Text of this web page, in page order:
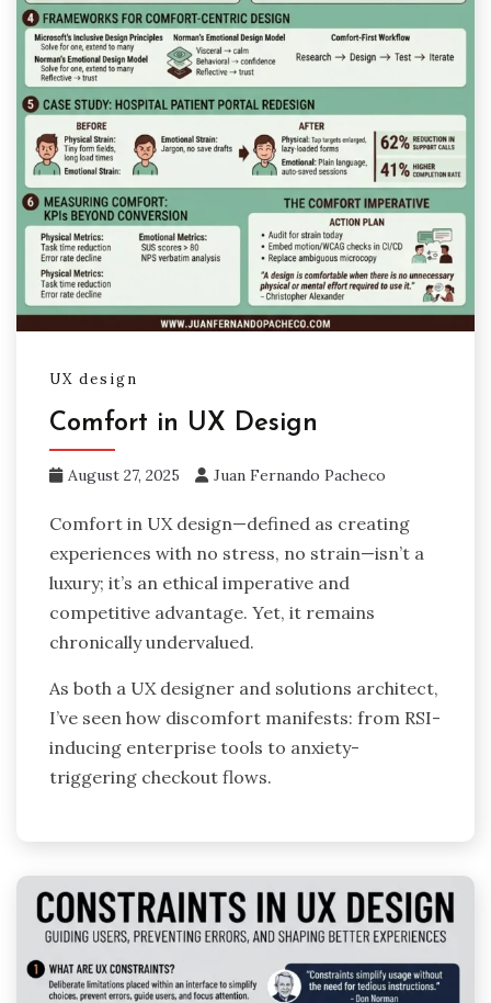
UX design
Comfort in UX Design
August 27, 2025 Juan Fernando Pacheco
Comfort in UX design—defined as creating
experiences with no stress, no strain—isn’t a
luxury; it’s an ethical imperative and
competitive advantage. Yet, it remains
chronically undervalued.
As both a UX designer and solutions architect,
I’ve seen how discomfort manifests: from RSI-
inducing enterprise tools to anxiety-
triggering checkout flows.